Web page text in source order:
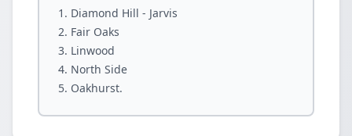
Diamond Hill - Jarvis
Fair Oaks
Linwood
North Side
Oakhurst.